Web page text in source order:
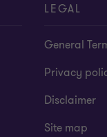
LEGAL
General
Privacy
Disclaimer
Site map